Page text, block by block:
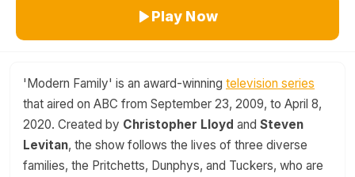
Play Now
'Modern Family' is an award-winning television series
that aired on ABC from September 23, 2009, to April 8,
2020. Created by Christopher Lloyd and Steven
Levitan, the show follows the lives of three diverse
families, the Pritchetts, Dunphys, and Tuckers, who are